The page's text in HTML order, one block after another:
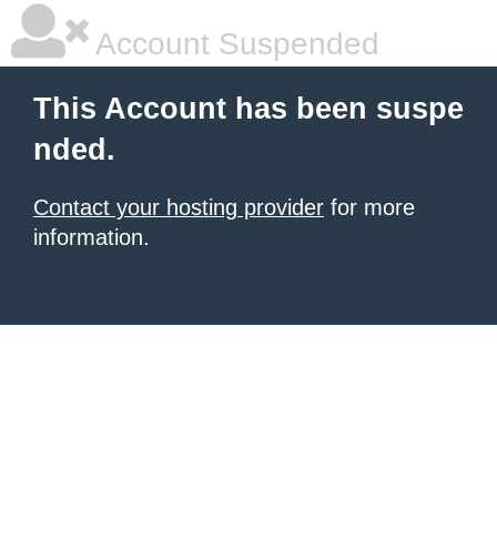
Account Suspended
This Account has been suspe
nded.
Contact your hosting provider for more
information.